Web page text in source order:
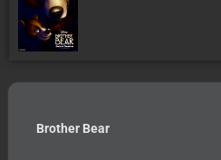
Brother Bear